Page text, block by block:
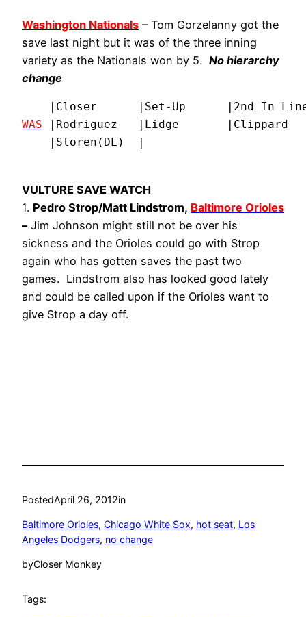
Washington Nationals – Tom Gorzelanny got the
save last night but it was of the three inning
variety as the Nationals won by 5. No hierarchy
change
WAS |Rodriguez   |Lidge       |Clippard
    |Storen(DL)  |
VULTURE SAVE WATCH
1. Pedro Strop/Matt Lindstrom, Baltimore Orioles
–Jim Johnson might still not be over his
sickness and the Orioles could go with Strop
again who has gotten saves the past two
games. Lindstrom also has looked good lately
and could be called upon if the Orioles want to
give Strop a day off.
PostedApril 26, 2012in
Baltimore Orioles, Chicago White Sox, hot seat, Los
Angeles Dodgers, no change
byCloser Monkey
Tags: